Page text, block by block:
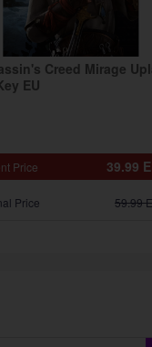
Creed Mirage
EU
39.99
Price
59.99
Price